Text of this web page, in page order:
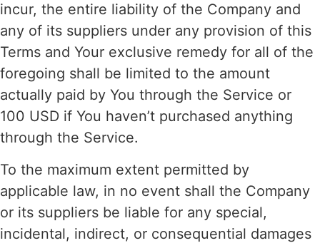
incur, the entire liability of the Company and
any of its suppliers under any provision of this
Terms and Your exclusive remedy for all of the
foregoing shall be limited to the amount
actually paid by You through the Service or
100 USD if You haven’t purchased anything
through the Service.
To the maximum extent permitted by
applicable law, in no event shall the Company
or its suppliers be liable for any special,
incidental, indirect, or consequential damages